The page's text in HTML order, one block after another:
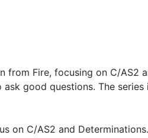
Fire, focusing on C/AS2
ask good questions. The
on C/AS2 and Determinations.